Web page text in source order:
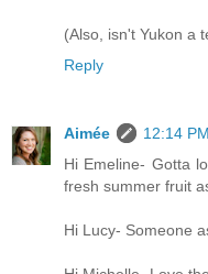
(Also, isn't Yukon a
Reply
Aimée
12:14 PM
Hi Emeline- Gotta
fresh summer fruit
Hi Lucy- Someone